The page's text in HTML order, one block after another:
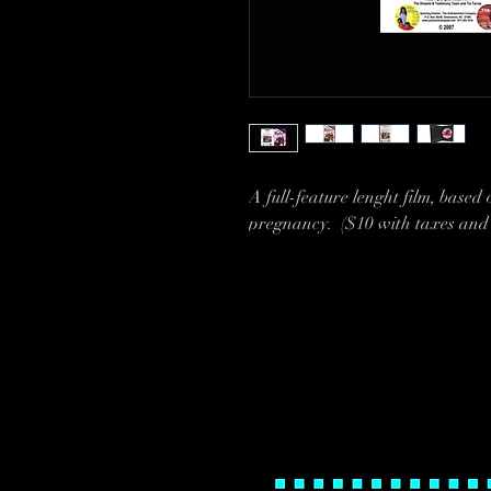
A full-feature lenght film, based
pregnancy. ($10 with taxes